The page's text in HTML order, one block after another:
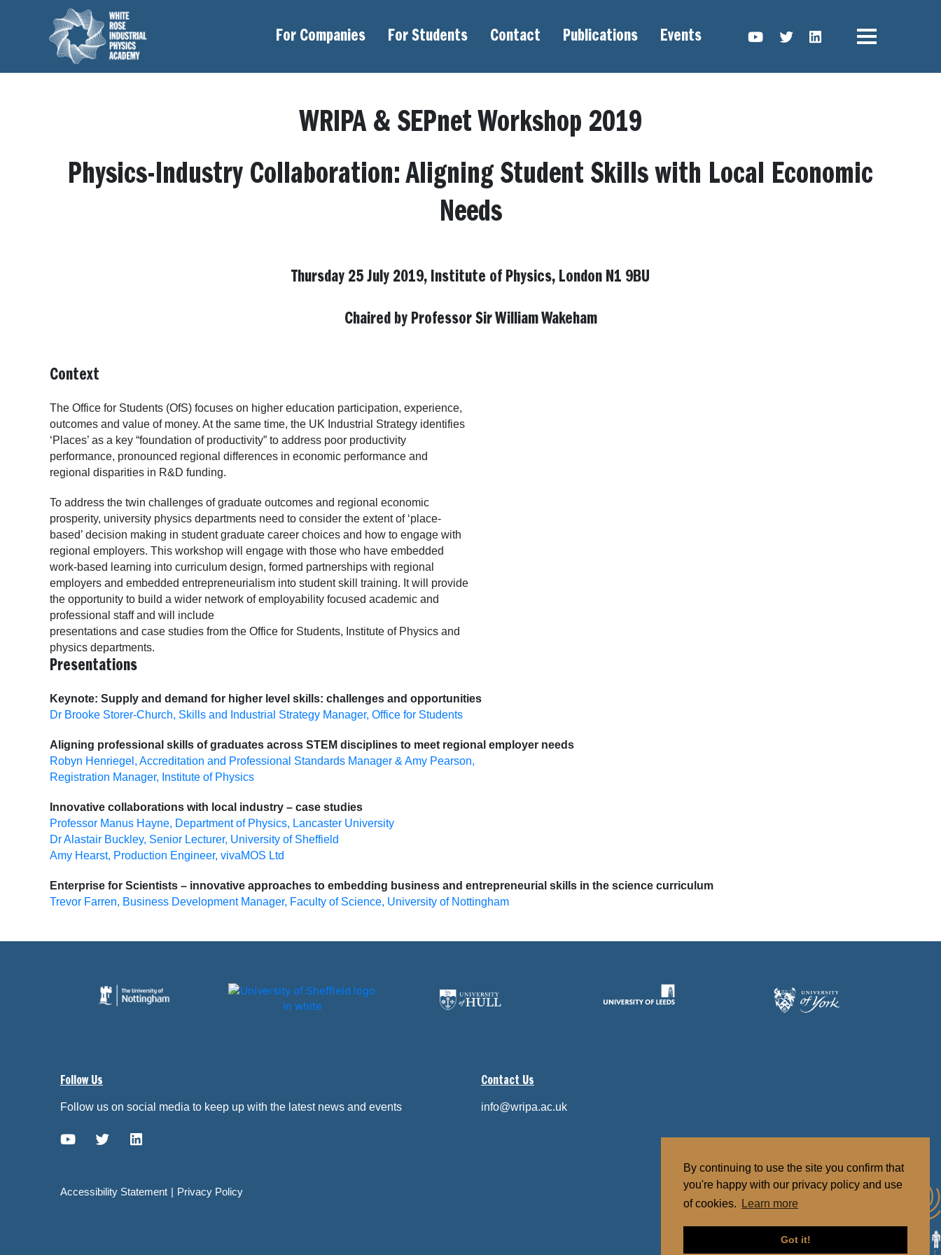
By continuing to use the site you confirm that
you're happy with our privacy policy and use
of cookies.
Learn more
Got it!
For Companies For Students Contact Publications Events YouTube link
Twitter link
Linkedin link
WRIPA & SEPnet Workshop 2019
Physics-Industry Collaboration: Aligning Student Skills with Local Economic
Needs
Thursday 25 July 2019, Institute of Physics, London N1 9BU
Chaired by Professor Sir William Wakeham
Context
The Office for Students (OfS) focuses on higher education participation, experience,
outcomes and value of money. At the same time, the UK Industrial Strategy identifies
‘Places’ as a key “foundation of productivity” to address poor productivity
performance, pronounced regional differences in economic performance and
regional disparities in R&D funding.
To address the twin challenges of graduate outcomes and regional economic
prosperity, university physics departments need to consider the extent of ‘place-
based’ decision making in student graduate career choices and how to engage with
regional employers. This workshop will engage with those who have embedded
work-based learning into curriculum design, formed partnerships with regional
employers and embedded entrepreneurialism into student skill training. It will provide
the opportunity to build a wider network of employability focused academic and
professional staff and will include
presentations and case studies from the Office for Students, Institute of Physics and
physics departments.
Presentations
Keynote: Supply and demand for higher level skills: challenges and opportunities
Dr Brooke Storer-Church, Skills and Industrial Strategy Manager, Office for Students
Aligning professional skills of graduates across STEM disciplines to meet regional employer needs
Robyn Henriegel, Accreditation and Professional Standards Manager & Amy Pearson,
Registration Manager, Institute of Physics
Innovative collaborations with local industry – case studies
Professor Manus Hayne, Department of Physics, Lancaster University
Dr Alastair Buckley, Senior Lecturer, University of Sheffield
Amy Hearst, Production Engineer, vivaMOS Ltd
Enterprise for Scientists – innovative approaches to embedding business and entrepreneurial skills in the science curriculum
Trevor Farren, Business Development Manager, Faculty of Science, University of Nottingham
Follow Us
Follow us on social media to keep up with the latest news and events
YouTube link
Twitter link
Accessibility Statement Privacy Policy
Contact Us
info@wripa.ac.uk